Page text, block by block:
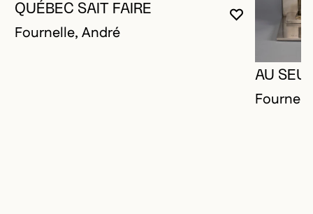
YOU MUST
CLOSE
OPEN
QUÉBEC SAIT FAIRE
Fournelle, André
AU